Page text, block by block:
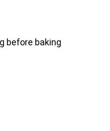
before baking